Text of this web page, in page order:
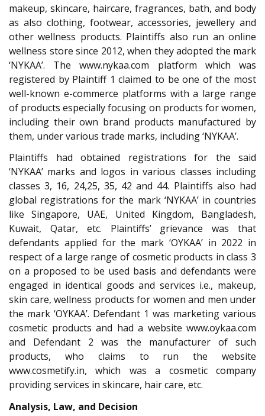
makeup, skincare, haircare, fragrances, bath, and body
as also clothing, footwear, accessories, jewellery and
other wellness products. Plaintiffs also run an online
wellness store since 2012, when they adopted the mark
‘NYKAA’. The www.nykaa.com platform which was
registered by Plaintiff 1 claimed to be one of the most
well-known e-commerce platforms with a large range
of products especially focusing on products for women,
including their own brand products manufactured by
them, under various trade marks, including ‘NYKAA’.
Plaintiffs had obtained registrations for the said
‘NYKAA’ marks and logos in various classes including
classes 3, 16, 24,25, 35, 42 and 44. Plaintiffs also had
global registrations for the mark ‘NYKAA’ in countries
like Singapore, UAE, United Kingdom, Bangladesh,
Kuwait, Qatar, etc. Plaintiffs’ grievance was that
defendants applied for the mark ‘OYKAA’ in 2022 in
respect of a large range of cosmetic products in class 3
on a proposed to be used basis and defendants were
engaged in identical goods and services i.e., makeup,
skin care, wellness products for women and men under
the mark ‘OYKAA’. Defendant 1 was marketing various
cosmetic products and had a website www.oykaa.com
and Defendant 2 was the manufacturer of such
products, who claims to run the website
www.cosmetify.in, which was a cosmetic company
providing services in skincare, hair care, etc.
Analysis, Law, and Decision